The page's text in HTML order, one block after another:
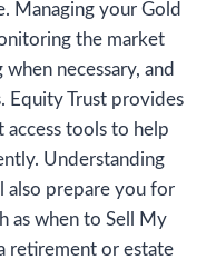
Managing your Gold
the market
necessary, and
Equity Trust provides
access tools to help
Understanding
also prepare you for
as when to Sell My
retirement or estate